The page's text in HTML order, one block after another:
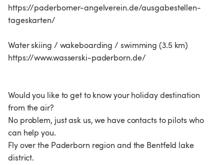
https://paderborner-angelverein.de/ausgabestellen-
tageskarten/
Water skiing / wakeboarding / swimming (3.5 km)
https://www.wasserski-paderborn.de/
Would you like to get to know your holiday destination
from the air?
No problem, just ask us, we have contacts to pilots who
can help you.
Fly over the Paderborn region and the Bentfeld lake
district.